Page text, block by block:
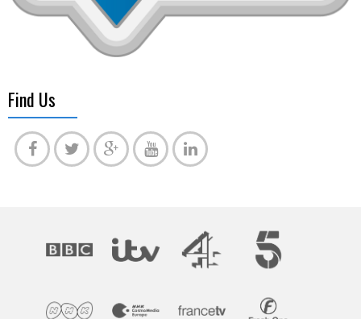
Find Us